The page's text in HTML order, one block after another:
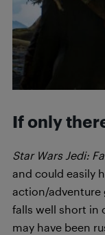
If only
Star Wars Jedi:
and could easily
action/adventure
falls well short in
may have been